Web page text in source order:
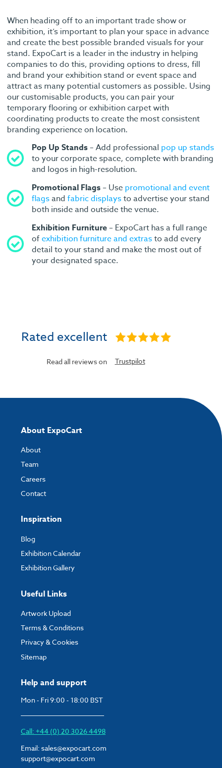
When heading off to an important trade show or
exhibition, it’s important to plan your space in advance
and create the best possible branded visuals for your
stand. ExpoCart is a leader in the industry in helping
companies to do this, providing options to dress, fill
and brand your exhibition stand or event space and
attract as many potential customers as possible. Using
our customisable products, you can pair your
temporary flooring or exhibition carpet with
coordinating products to create the most consistent
branding experience on location.
Pop Up Stands– Add professional pop up stands
to your corporate space, complete with branding
and logos in high-resolution.
Promotional Flags– Use promotional and event
flagsand fabric displaysto advertise your stand
both inside and outside the venue.
Exhibition Furniture– ExpoCart has a full range
ofexhibition furniture and extrasto add every
detail to your stand and make the most out of
your designated space.
Rated excellent
Read all reviews on Trustpilot
Help and support
Mon - Fri 9:00 - 18:00 BST
Call: +44 (0) 20 3026 4498
Email: sales@expocart.com
support@expocart.com
About ExpoCart
About
Team
Careers
Contact
Inspiration
Blog
Exhibition Calendar
Exhibition Gallery
Useful Links
Artwork Upload
Terms & Conditions
Privacy & Cookies
Sitemap